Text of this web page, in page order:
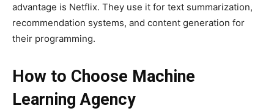
advantage is Netflix. They use it for text summarization,
recommendation systems, and content generation for
their programming.
How to Choose Machine
Learning Agency